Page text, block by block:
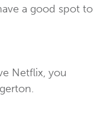
a good spot to
Netflix, you